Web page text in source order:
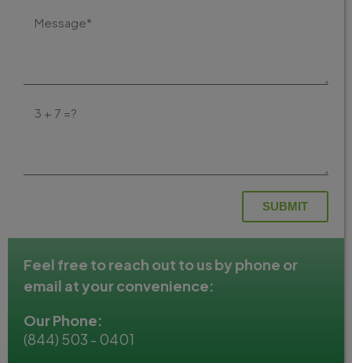
Feel free to reach out to us by phone or
email at your convenience:
Our Phone:
(844) 503 - 0401
SUBMIT